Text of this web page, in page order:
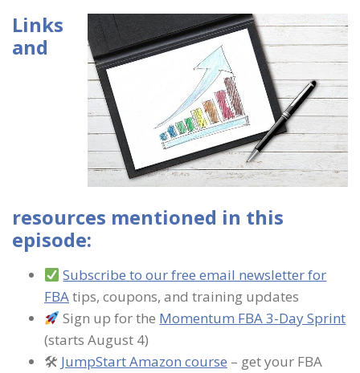
Links
and
resources mentioned in this
episode:
Subscribe to our free email newsletter for
FBAtips, coupons, and training updates
Sign up for the Momentum FBA 3-Day Sprint
(starts August 4)
🛠 JumpStart Amazon course – get your FBA